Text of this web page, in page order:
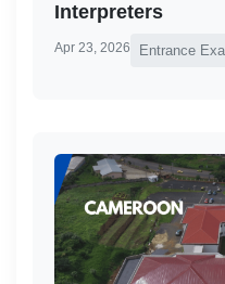
Interpreters
Apr 23, 2026 Entrance